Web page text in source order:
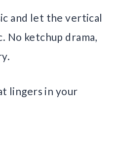
and let the vertical
No ketchup drama,
lingers in your